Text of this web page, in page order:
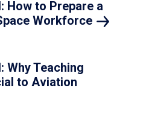
How to Prepare a
Workforce
Why Teaching
to Aviation